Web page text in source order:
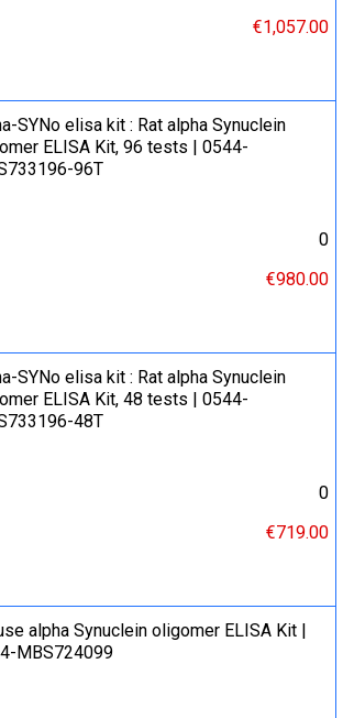
€1,057.00
SYNo elisa kit : Rat alpha Synuclein
ELISA Kit, 96 tests | 0544-
96T
0
€980.00
SYNo elisa kit : Rat alpha Synuclein
ELISA Kit, 48 tests | 0544-
48T
0
€719.00
alpha Synuclein oligomer ELISA Kit |
MBS724099